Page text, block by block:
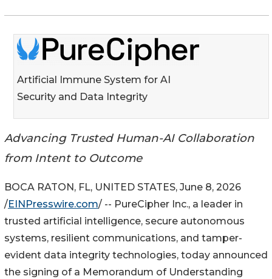
Artificial Immune System for AI
Security and Data Integrity
Advancing Trusted Human-AI Collaboration
from Intent to Outcome
BOCA RATON, FL, UNITED STATES, June 8, 2026
/EINPresswire.com/ -- PureCipher Inc., a leader in
trusted artificial intelligence, secure autonomous
systems, resilient communications, and tamper-
evident data integrity technologies, today announced
the signing of a Memorandum of Understanding